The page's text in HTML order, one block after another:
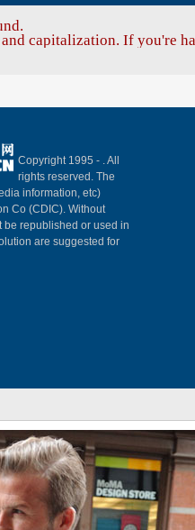
capitalization. If you're
Copyright 1995 - . All
rights reserved. The
information, etc)
Co (CDIC). Without
be republished or used in
are suggested for